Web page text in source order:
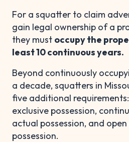
For a squatter to claim
gain legal ownership of a
they must occupy the
least 10 continuous years.
Beyond continuously
a decade, squatters in
five additional
exclusive possession,
actual possession, and
possession.